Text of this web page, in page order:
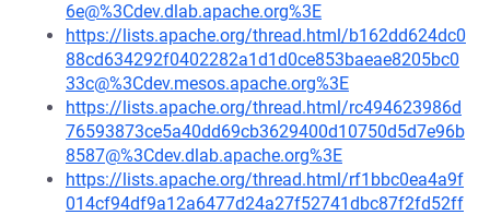
6e@%3Cdev.dlab.apache.org%3E
https://lists.apache.org/thread.html/b162dd624dc0
88cd634292f0402282a1d1d0ce853baeae8205bc0
33c@%3Cdev.mesos.apache.org%3E
https://lists.apache.org/thread.html/rc494623986d
76593873ce5a40dd69cb3629400d10750d5d7e96b
8587@%3Cdev.dlab.apache.org%3E
https://lists.apache.org/thread.html/rf1bbc0ea4a9f
014cf94df9a12a6477d24a27f52741dbc87f2fd52ff